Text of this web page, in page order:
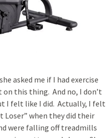
asked me if I had exercise
this thing. And no, I don’t
I felt like I did. Actually, I felt
Loser” when they did their
were falling off treadmills